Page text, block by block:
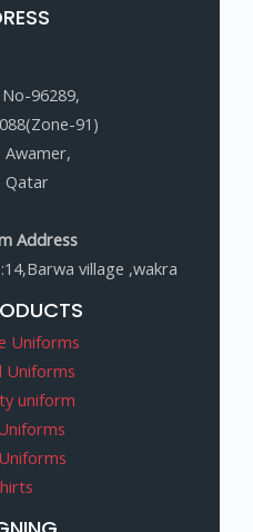
96289,
91)
Awamer,
Qatar
Address
village ,wakra
Uniforms
Uniforms
uniform